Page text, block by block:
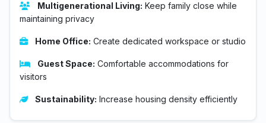
Multigenerational Living: Keep family close while
maintaining privacy
Home Office: Create dedicated workspace or studio
Guest Space: Comfortable accommodations for
visitors
Sustainability: Increase housing density efficiently